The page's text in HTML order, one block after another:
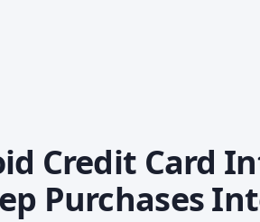
Credit Card
Purchases